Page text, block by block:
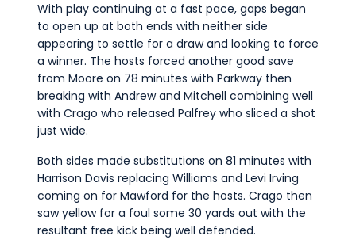
With play continuing at a fast pace, gaps began
to open up at both ends with neither side
appearing to settle for a draw and looking to force
a winner. The hosts forced another good save
from Moore on 78 minutes with Parkway then
breaking with Andrew and Mitchell combining well
with Crago who released Palfrey who sliced a shot
just wide.
Both sides made substitutions on 81 minutes with
Harrison Davis replacing Williams and Levi Irving
coming on for Mawford for the hosts. Crago then
saw yellow for a foul some 30 yards out with the
resultant free kick being well defended.